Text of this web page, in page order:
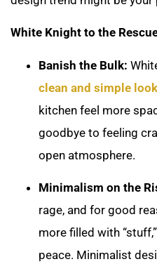
White Knight to the
Banish the Bulk:
clean and simple look
kitchen feel more
goodbye to feeling
open atmosphere.
Minimalism on the
rage, and for good
more filled with
peace. Minimalist